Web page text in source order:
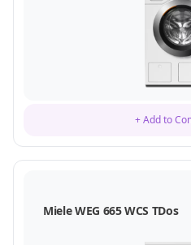
+ Add to
Miele WEG 665 WCS TDos